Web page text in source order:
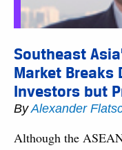
Southeast
Market Breaks
Investors but
ByAlexander
Although the